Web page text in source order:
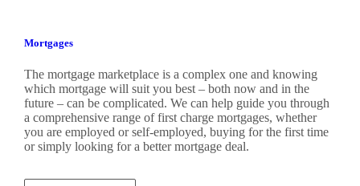
Mortgages
The mortgage marketplace is a complex one and knowing
which mortgage will suit you best – both now and in the
future – can be complicated. We can help guide you through
a comprehensive range of first charge mortgages, whether
you are employed or self-employed, buying for the first time
or simply looking for a better mortgage deal.